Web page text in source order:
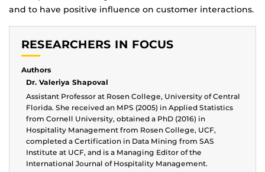
and to have positive influence on customer interactions.
RESEARCHERS IN FOCUS
Authors
Dr. Valeriya Shapoval
Assistant Professor at Rosen College, University of Central
Florida. She received an MPS (2005) in Applied Statistics
from Cornell University, obtained a PhD (2016) in
Hospitality Management from Rosen College, UCF,
completed a Certification in Data Mining from SAS
Institute at UCF, and is a Managing Editor of the
International Journal of Hospitality Management.